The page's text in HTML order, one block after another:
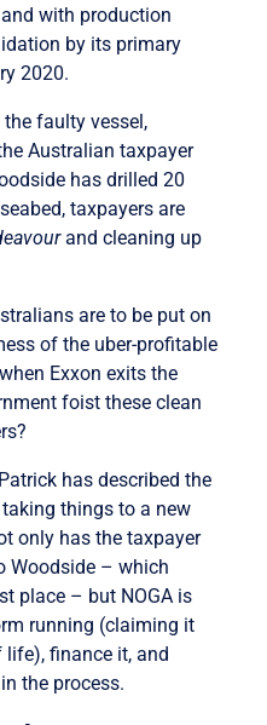
with production
by its primary
2020.
faulty vessel,
Australian taxpayer
has drilled 20
taxpayers are
and cleaning up
are to be put on
of the uber-profitable
Exxon exits the
foist these clean
has described the
things to a new
only has the taxpayer
Woodside – which
place – but NOGA is
running (claiming it
life), finance it, and
the process.